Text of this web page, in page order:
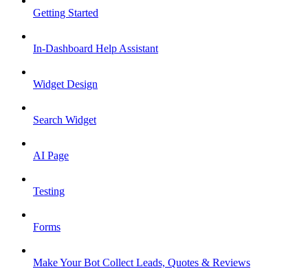
Getting Started
In-Dashboard Help Assistant
Widget Design
Search Widget
AI Page
Testing
Forms
Make Your Bot Collect Leads, Quotes & Reviews